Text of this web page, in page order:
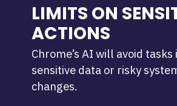
LIMITS ON
ACTIONS
Chrome’s AI will avoid
sensitive data or risky
changes.